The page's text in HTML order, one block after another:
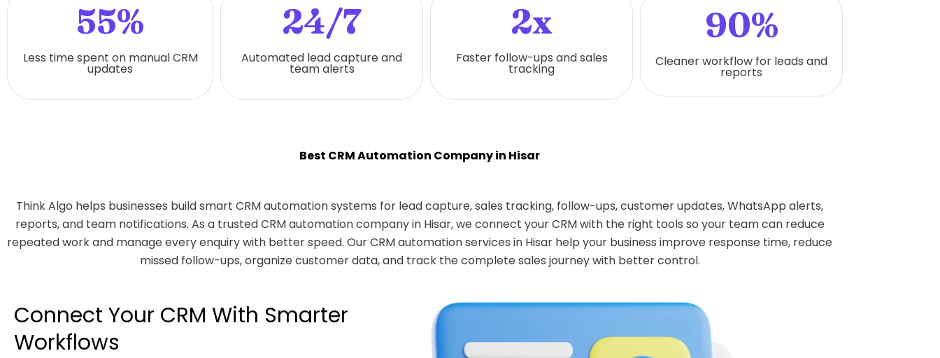
55%
Less time spent on manual CRM
updates
24/7
Automated lead capture and
team alerts
2x
Faster follow-ups and sales
tracking
90%
Cleaner workflow for leads and
reports
Best CRM Automation Company in Hisar
Think Algo helps businesses build smart CRM automation systems for lead capture, sales tracking, follow-ups, customer updates, WhatsApp alerts,
reports, and team notifications. As a trusted CRM automation company in Hisar, we connect your CRM with the right tools so your team can reduce
repeated work and manage every enquiry with better speed. Our CRM automation services in Hisar help your business improve response time, reduce
missed follow-ups, organize customer data, and track the complete sales journey with better control.
Connect Your CRM With Smarter
Workflows